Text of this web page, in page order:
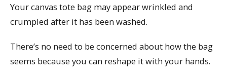
Your canvas tote bag may appear wrinkled and
crumpled after it has been washed.
There’s no need to be concerned about how the bag
seems because you can reshape it with your hands.